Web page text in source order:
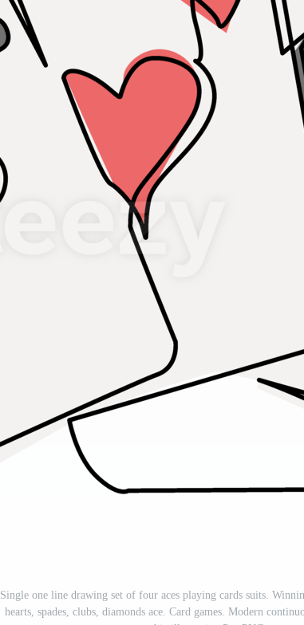
Single one line drawing set of four aces playing cards suits.
hearts, spades, clubs, diamonds ace. Card games. Modern